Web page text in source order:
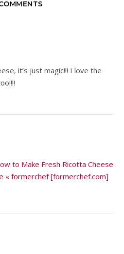
it’s just magic!!! I love the
to Make Fresh Ricotta Cheese
« formerchef [formerchef.com]